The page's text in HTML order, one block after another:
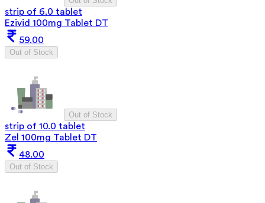
strip of 6.0 tablet
Ezivid 100mg Tablet DT
59.00
Out of Stock
Out of Stock
strip of 10.0 tablet
Zel 100mg Tablet DT
48.00
Out of Stock